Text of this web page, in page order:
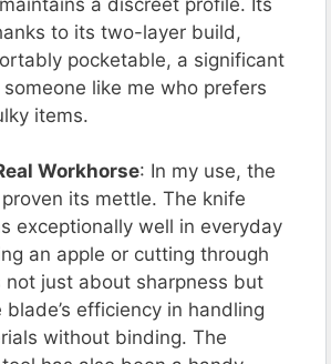
to its two-layer build,
pocketable, a significant
like me who prefers
items.
Workhorse: In my use, the
its mettle. The knife
exceptionally well in everyday
an apple or cutting through
not just about sharpness but
efficiency in handling
without binding. The